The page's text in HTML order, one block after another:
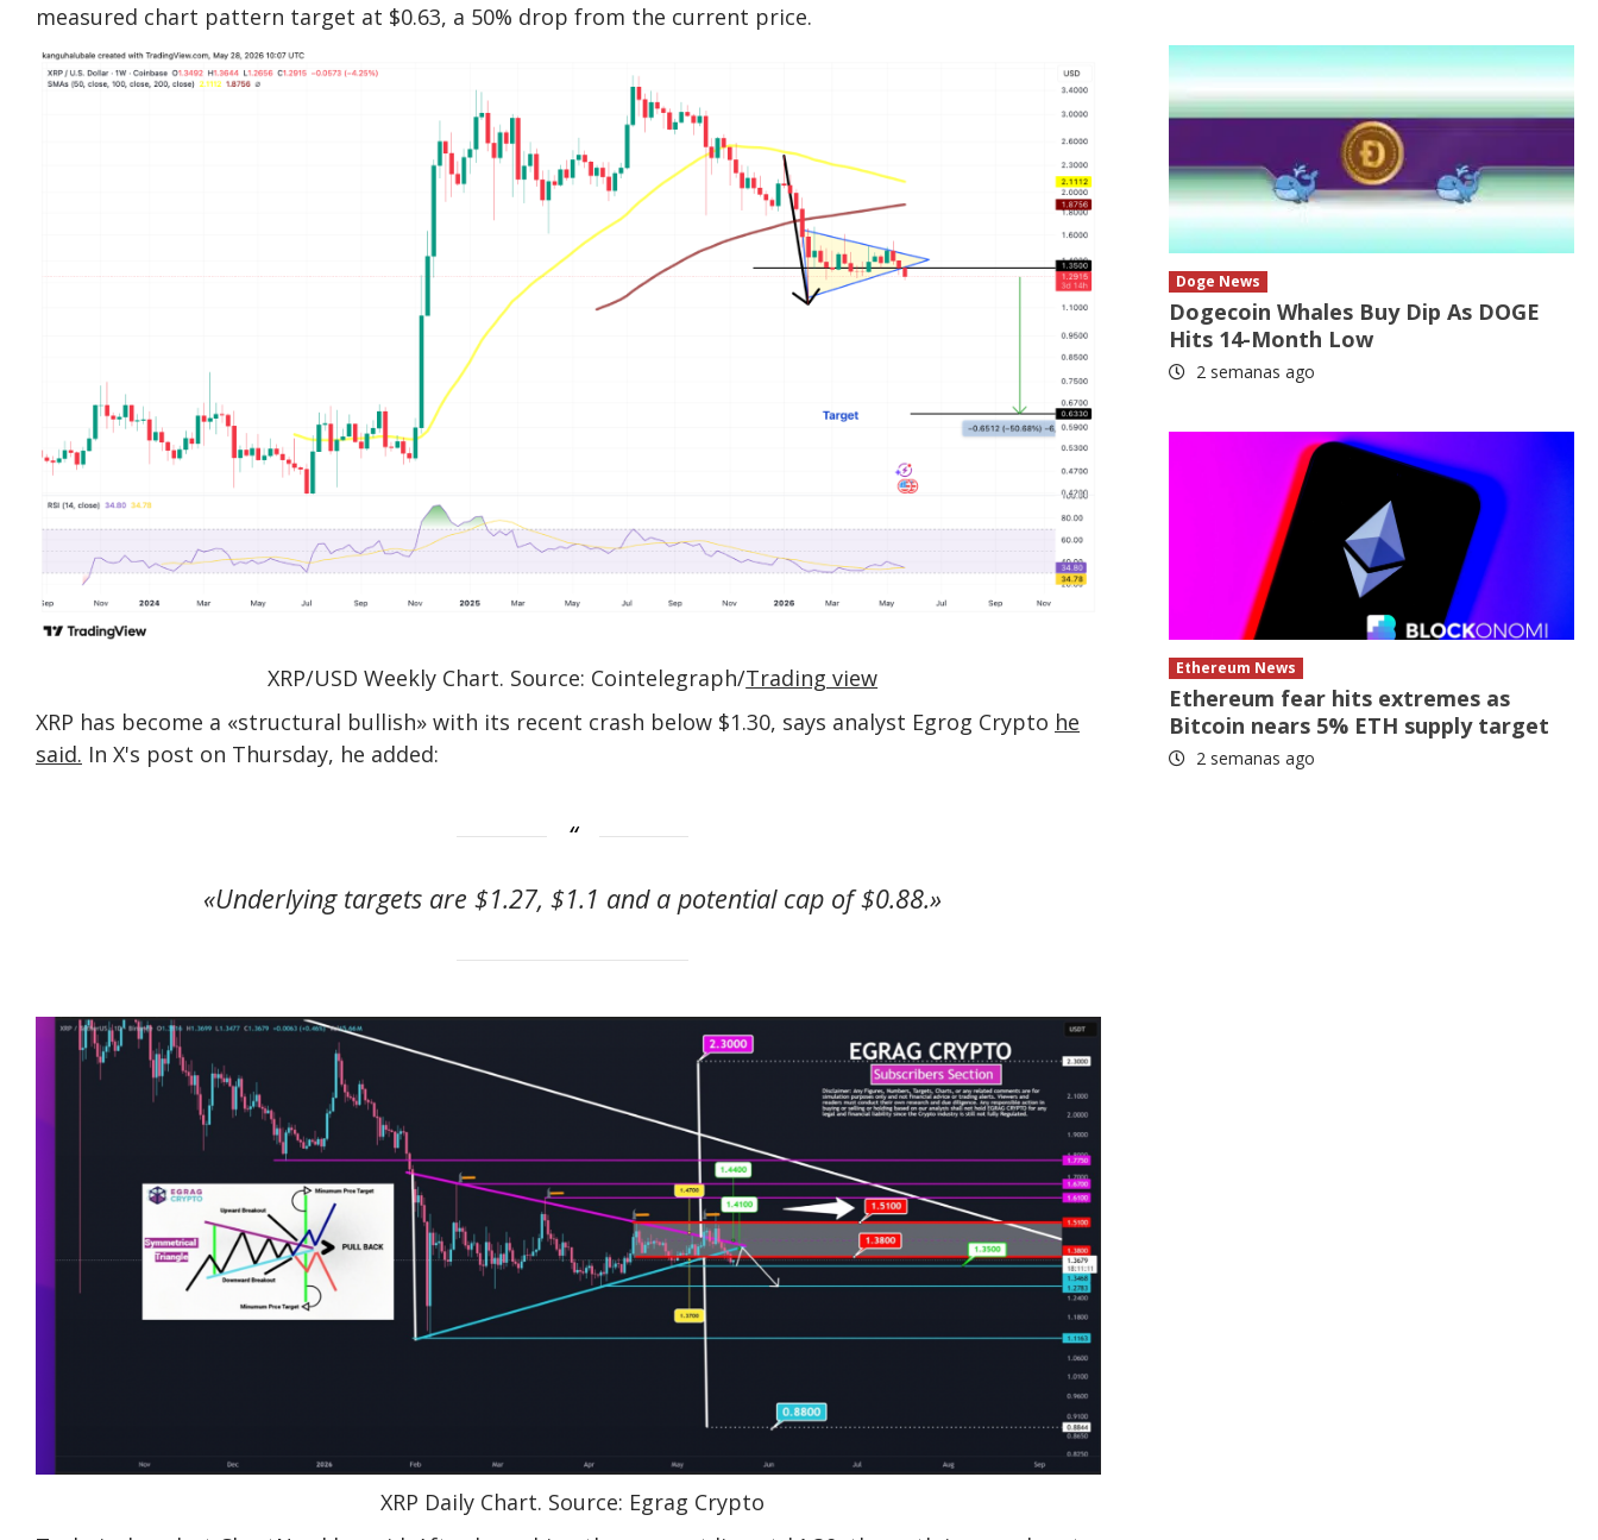
measured chart pattern target at $0.63, a 50% drop from the current price.
XRP/USD Weekly Chart. Source: Cointelegraph/Trading view
XRP has become a «structural bullish» with its recent crash below $1.30, says analyst Egrog Crypto he
said. In X's post on Thursday, he added:
«Underlying targets are $1.27, $1.1 and a potential cap of $0.88.»
XRP Daily Chart. Source: Egrag Crypto
Doge News
Dogecoin Whales Buy Dip As DOGE
Hits 14-Month Low
2 semanas ago
Ethereum News
Ethereum fear hits extremes as
Bitcoin nears 5% ETH supply target
2 semanas ago